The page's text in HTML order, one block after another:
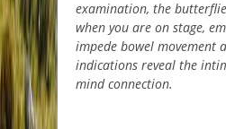
examination, the
when you are on stage,
impede bowel movement
indications reveal the
mind connection.